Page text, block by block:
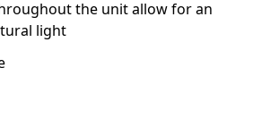
the unit allow for an
light